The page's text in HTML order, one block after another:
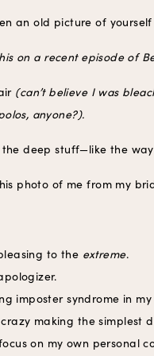
an old picture of
on a recent episode of
(can’t believe I was
anyone?).
deep stuff—like the
photo of me from my
to the extreme.
imposter syndrome in my
making the simplest
on my own personal